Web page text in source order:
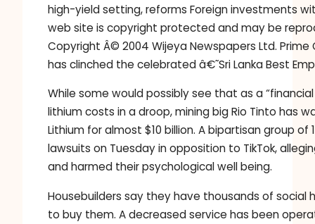
high-yield setting, reforms Foreign investments
web site is copyright protected and may be
Copyright Â© 2004 Wijeya Newspapers Ltd.
has clinched the celebrated â€˜Sri Lanka Best
While some would possibly see that as a
lithium costs in a droop, mining big Rio Tinto has
Lithium for almost $10 billion. A bipartisan group
lawsuits on Tuesday in opposition to TikTok,
and harmed their psychological well being.
Housebuilders say they have thousands of
to buy them. A decreased service has been